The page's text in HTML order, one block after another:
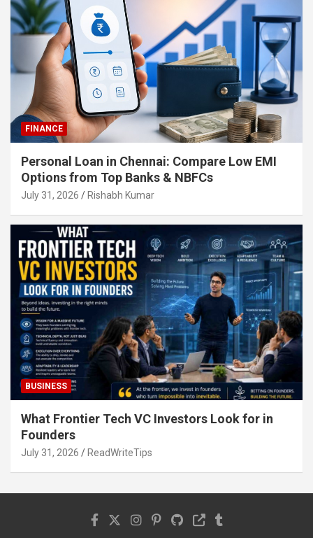
FINANCE
Personal Loan in Chennai: Compare Low EMI
Options from Top Banks & NBFCs
July 31, 2026 Rishabh Kumar
BUSINESS
What Frontier Tech VC Investors Look for in
Founders
July 31, 2026 ReadWriteTips